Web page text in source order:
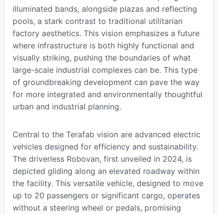
illuminated bands, alongside plazas and reflecting
pools, a stark contrast to traditional utilitarian
factory aesthetics. This vision emphasizes a future
where infrastructure is both highly functional and
visually striking, pushing the boundaries of what
large-scale industrial complexes can be. This type
of groundbreaking development can pave the way
for more integrated and environmentally thoughtful
urban and industrial planning.
Central to the Terafab vision are advanced electric
vehicles designed for efficiency and sustainability.
The driverless Robovan, first unveiled in 2024, is
depicted gliding along an elevated roadway within
the facility. This versatile vehicle, designed to move
up to 20 passengers or significant cargo, operates
without a steering wheel or pedals, promising